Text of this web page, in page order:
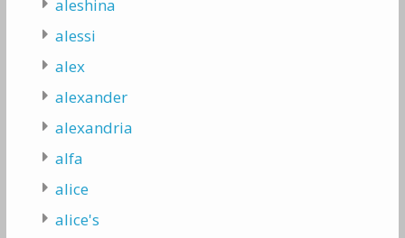
aleshina
alessi
alex
alexander
alexandria
alfa
alice
alice's